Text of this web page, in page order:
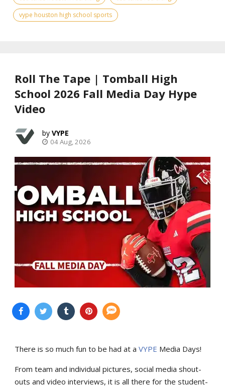
vype houston high school sports
Roll The Tape | Tomball High
School 2026 Fall Media Day Hype
Video
VYPE
04 Aug, 2026
There is so much fun to be had at a VYPE Media Days!
From team and individual pictures, social media shout-
outs and video interviews, it is all there for the student-